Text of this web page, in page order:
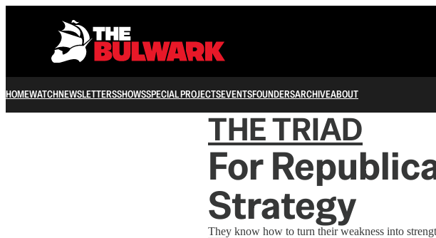
HOMEWATCHNEWSLETTERSSHOWSSPECIAL PROJECTSEVENTSFOUNDERSARCHIVEABOUT
THE TRIAD
For
Strategy
They know how to turn their weakness into